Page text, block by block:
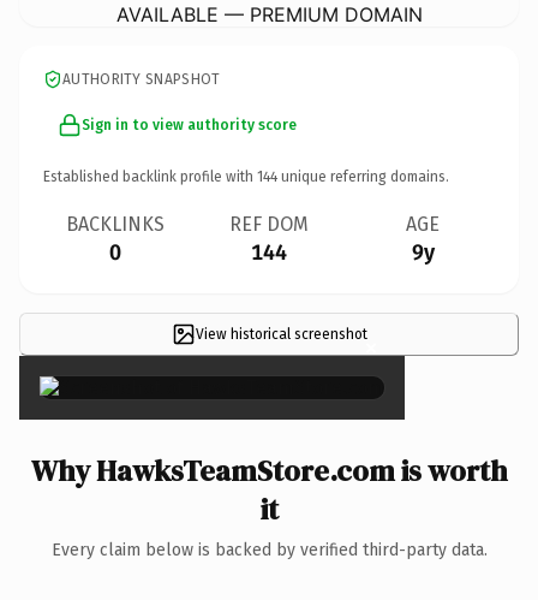
AVAILABLE — PREMIUM DOMAIN
AUTHORITY SNAPSHOT
Sign in to view authority score
Established backlink profile with 144 unique referring domains.
BACKLINKS
0
REF DOM
144
AGE
9y
View historical screenshot×
Why HawksTeamStore.com is worth
it
Every claim below is backed by verified third-party data.